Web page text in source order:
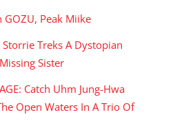
GOZU, Peak Miike
Treks A Dystopian
Sister
Catch Uhm Jung-Hwa
Open Waters In A Trio Of